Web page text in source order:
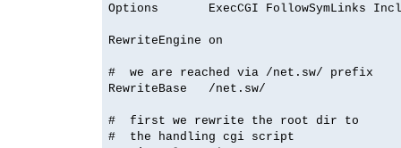
Options       ExecCGI FollowSymLinks
RewriteEngine on
#  we are reached via /net.sw/ prefix
RewriteBase   /net.sw/
#  first we rewrite the root dir to
#  the handling cgi script